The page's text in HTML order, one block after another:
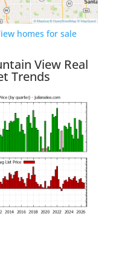
homes for sale
View Real
Trends